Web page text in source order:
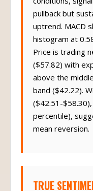
conditions,
pullback but
uptrend. MACD
histogram at
Price is trading
($57.82) with
above the
band ($42.22).
($42.51-
percentile),
mean reversion.